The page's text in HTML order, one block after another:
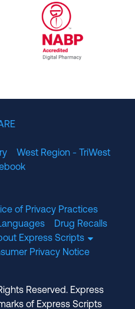
Pharmacy Benefit
URAC
West Region - TriWest
of Privacy Practices
Drug Recalls
Express Scripts
Privacy Notice
Reserved. Express
of Express Scripts